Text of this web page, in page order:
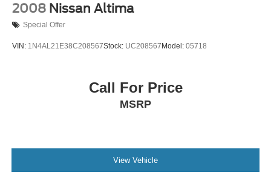
2008 Nissan Altima
Special Offer
VIN: 1N4AL21E38C208567Stock: UC208567 Model: 05718
Call For Price
MSRP
View Vehicle